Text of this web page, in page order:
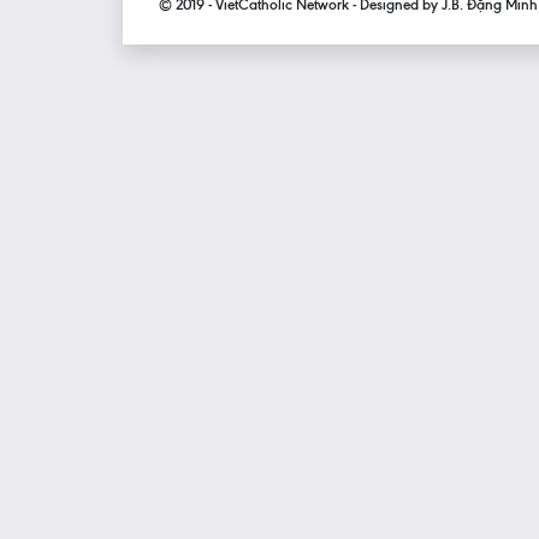
© 2019 - VietCatholic Network - Designed by J.B. Đặng